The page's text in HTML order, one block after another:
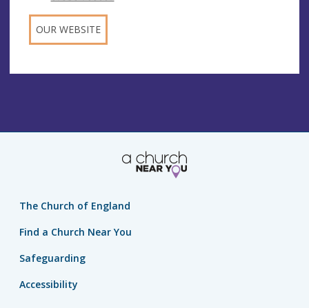
OUR WEBSITE
The Church of England
Find a Church Near You
Safeguarding
Accessibility